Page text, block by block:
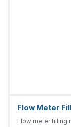
Flow Meter
Flow meter filling